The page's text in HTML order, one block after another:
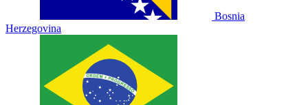
Bosnia
Herzegovina